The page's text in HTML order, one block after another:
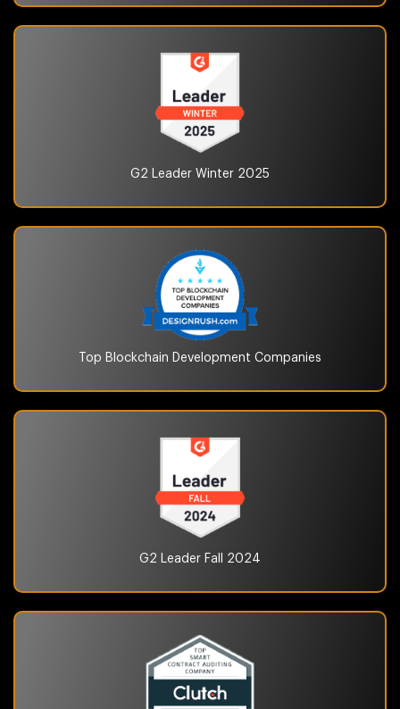
G2 Leader Winter 2025
Top Blockchain Development Companies
G2 Leader Fall 2024